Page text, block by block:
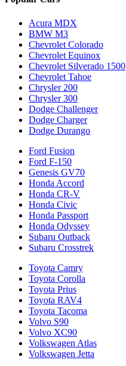
Acura MDX
BMW M3
Chevrolet Colorado
Chevrolet Equinox
Chevrolet Silverado 1500
Chevrolet Tahoe
Chrysler 200
Chrysler 300
Dodge Challenger
Dodge Charger
Dodge Durango
Ford Fusion
Ford F-150
Genesis GV70
Honda Accord
Honda CR-V
Honda Civic
Honda Passport
Honda Odyssey
Subaru Outback
Subaru Crosstrek
Toyota Camry
Toyota Corolla
Toyota Prius
Toyota RAV4
Toyota Tacoma
Volvo S90
Volvo XC90
Volkswagen Atlas
Volkswagen Jetta